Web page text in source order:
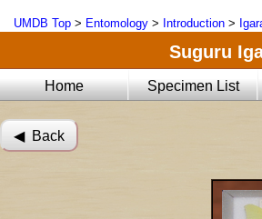
UMDB Top > Entomology > Introduction >
Suguru
Home Specimen List
◀︎ Back